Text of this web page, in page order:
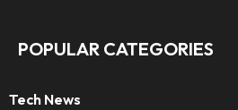
POPULAR CATEGORIES
Tech News